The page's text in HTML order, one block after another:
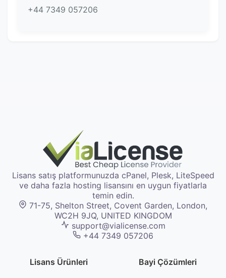
+44 7349 057206
Lisans satış platformunuzda cPanel, Plesk, LiteSpeed
ve daha fazla hosting lisansını en uygun fiyatlarla
temin edin.
71-75, Shelton Street, Covent Garden, London,
WC2H 9JQ, UNITED KINGDOM
support@vialicense.com
+44 7349 057206
Lisans Ürünleri Bayi Çözümleri